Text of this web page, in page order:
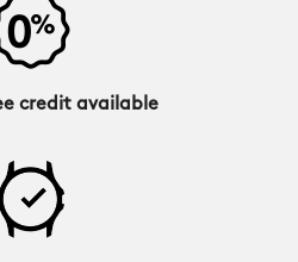
credit available